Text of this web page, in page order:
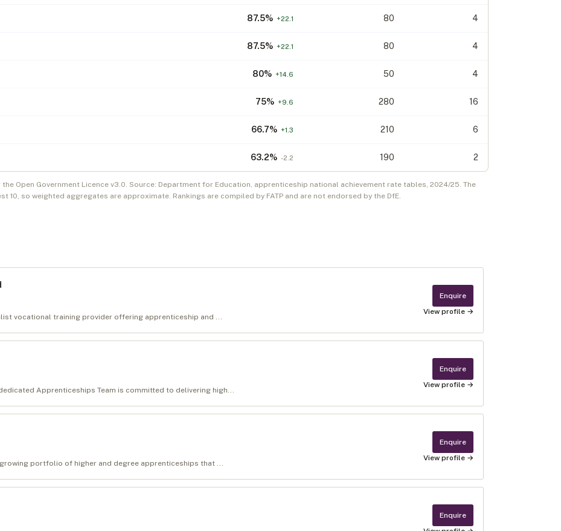
87.5% +22.1 80 4
87.5% +22.1 80 4
80% +14.6 50 4
75% +9.6 280 16
66.7% +1.3 210 6
63.2% -2.2 190 2
Open Government Licence v3.0. Source: Department for Education, apprenticeship national achievement rate tables, 2024/25. The
10, so weighted aggregates are approximate. Rankings are compiled by FATP and are not endorsed by the DfE.
vocational training provider offering apprenticeship and ...
Enquire
View profile →
Apprenticeships Team is committed to delivering high...
Enquire
View profile →
portfolio of higher and degree apprenticeships that ...
Enquire
View profile →
Enquire